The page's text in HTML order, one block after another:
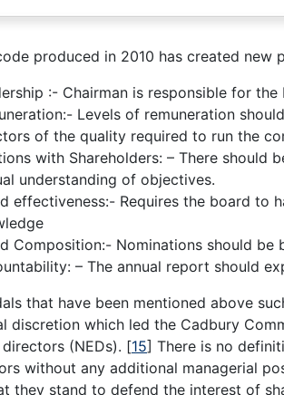
produced in 2010 has created new
:- Chairman is responsible for
Levels of remuneration
of the quality required to run the
with Shareholders: – There should
understanding of objectives.
effectiveness:- Requires the board to
Composition:- Nominations should
– The annual report should
that have been mentioned above
discretion which led the Cadbury
(NEDs). [15] There is no
without any additional managerial
they stand to defend the interest of